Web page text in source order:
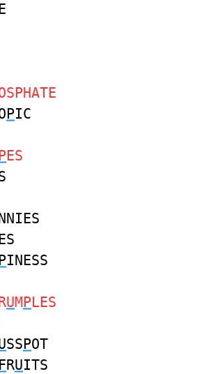
PIC
PES
PINESS
UMPLES
SSPOT
FRUITS